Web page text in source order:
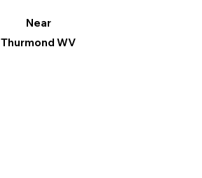
Near
Thurmond WV